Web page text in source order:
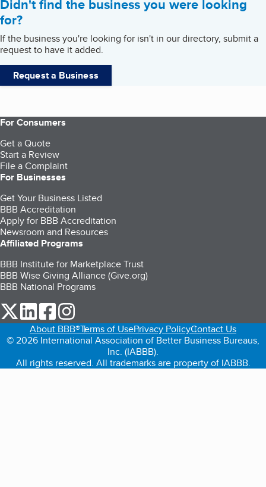
Didn't find the business you were looking
for?
If the business you're looking for isn't in our directory, submit a
request to have it added.
Request a Business
For Consumers
Get a Quote
Start a Review
File a Complaint
For Businesses
Get Your Business Listed
BBB Accreditation
Apply for BBB Accreditation
Newsroom and Resources
Affiliated Programs
BBB Institute for Marketplace Trust
BBB Wise Giving Alliance (Give.org)
BBB National Programs
our Twitter (opens in a new tab)
our LinkedIn (opens in a new tab)
our Facebook (opens in a new tab)
About BBB®Terms of UsePrivacy PolicyContact Us
© 2026 International Association of Better Business Bureaus,
Inc. (IABBB).
All rights reserved. All trademarks are property of IABBB.